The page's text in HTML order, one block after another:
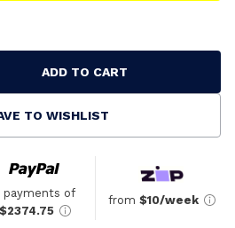
ADD TO CART
TO WISHLIST
payments of
$2374.75
from $10/week